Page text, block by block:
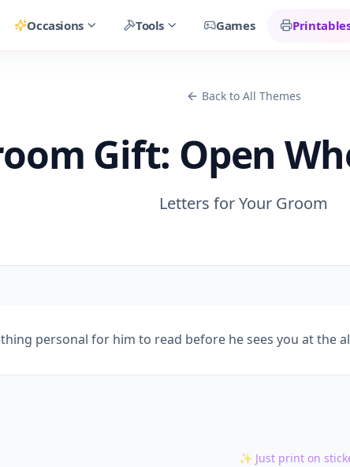
Occasions Tools Games
Back to All Themes
Gift: Open
Letters for Your Groom
personal for him to read before he sees you at the
✨ Just print on